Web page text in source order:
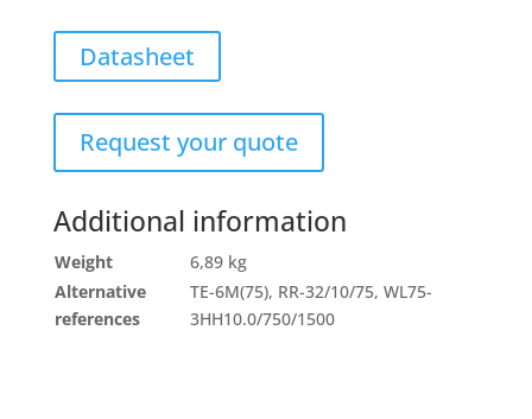
Datasheet
Request your quote
Additional information
Weight
6,89 kg
Alternative
references
TE-6M(75), RR-32/10/75, WL75-
3HH10.0/750/1500